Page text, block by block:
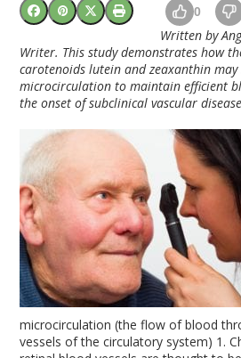
0
Written by
Writer. This study demonstrates how
carotenoids lutein and zeaxanthin
microcirculation to maintain efficient
the onset of subclinical vascular
microcirculation (the flow of blood
vessels of the circulatory system) 1 .